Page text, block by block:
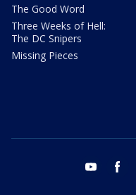
The Good Word
Three Weeks of Hell:
The DC Snipers
Missing Pieces
youtube